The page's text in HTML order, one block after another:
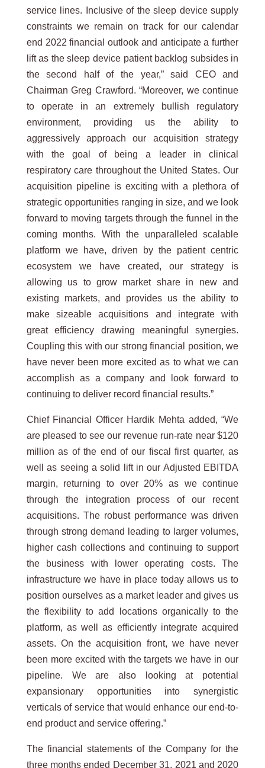
service lines. Inclusive of the sleep device supply
constraints we remain on track for our calendar
end 2022 financial outlook and anticipate a further
lift as the sleep device patient backlog subsides in
the second half of the year,” said CEO and
Chairman Greg Crawford. “Moreover, we continue
to operate in an extremely bullish regulatory
environment, providing us the ability to
aggressively approach our acquisition strategy
with the goal of being a leader in clinical
respiratory care throughout the United States. Our
acquisition pipeline is exciting with a plethora of
strategic opportunities ranging in size, and we look
forward to moving targets through the funnel in the
coming months. With the unparalleled scalable
platform we have, driven by the patient centric
ecosystem we have created, our strategy is
allowing us to grow market share in new and
existing markets, and provides us the ability to
make sizeable acquisitions and integrate with
great efficiency drawing meaningful synergies.
Coupling this with our strong financial position, we
have never been more excited as to what we can
accomplish as a company and look forward to
continuing to deliver record financial results.”
Chief Financial Officer Hardik Mehta added, “We
are pleased to see our revenue run-rate near $120
million as of the end of our fiscal first quarter, as
well as seeing a solid lift in our Adjusted EBITDA
margin, returning to over 20% as we continue
through the integration process of our recent
acquisitions. The robust performance was driven
through strong demand leading to larger volumes,
higher cash collections and continuing to support
the business with lower operating costs. The
infrastructure we have in place today allows us to
position ourselves as a market leader and gives us
the flexibility to add locations organically to the
platform, as well as efficiently integrate acquired
assets. On the acquisition front, we have never
been more excited with the targets we have in our
pipeline. We are also looking at potential
expansionary opportunities into synergistic
verticals of service that would enhance our end-to-
end product and service offering.”
The financial statements of the Company for the
three months ended December 31, 2021 and 2020